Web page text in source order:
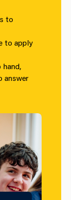
to
to apply
answer